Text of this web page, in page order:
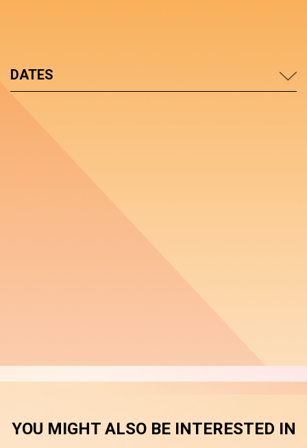
DATES
YOU MIGHT ALSO BE INTERESTED IN